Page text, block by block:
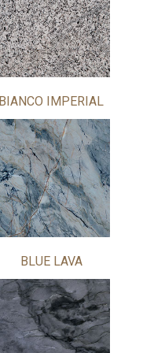
BIANCO IMPERIAL
BLUE LAVA